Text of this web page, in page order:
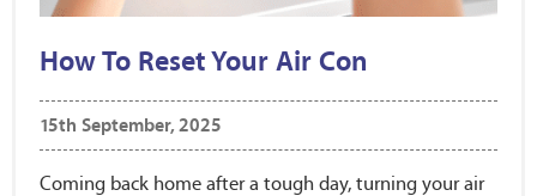
How To Reset Your Air Con
15th September, 2025
Coming back home after a tough day, turning your air